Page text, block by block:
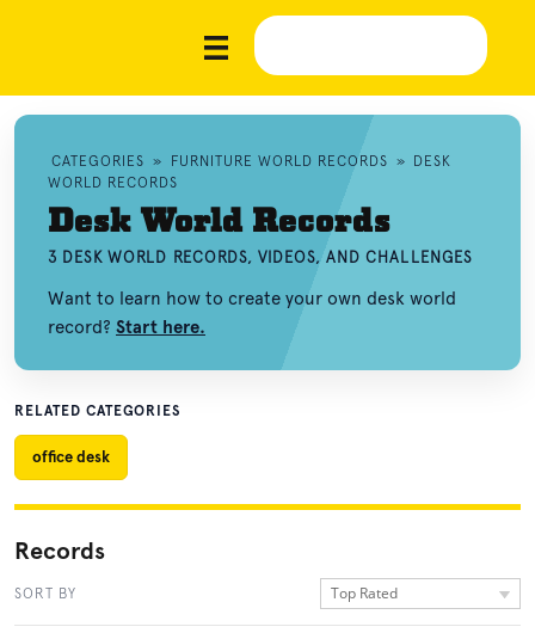
CATEGORIES » FURNITURE WORLD RECORDS »
DESK
WORLD RECORDS
Desk World Records
3 DESK WORLD RECORDS, VIDEOS, AND CHALLENGES
Want to learn how to create your own desk world
record? Start here.
RELATED CATEGORIES
office desk
Records
SORT BY Top Rated